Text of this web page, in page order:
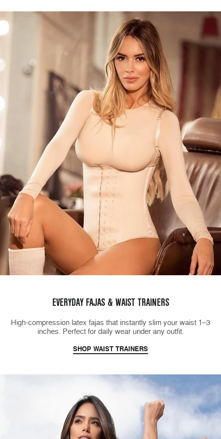
EVERYDAY FAJAS & WAIST TRAINERS
High-compression latex fajas that instantly slim your waist 1–3
inches. Perfect for daily wear under any outfit.
SHOP WAIST TRAINERS